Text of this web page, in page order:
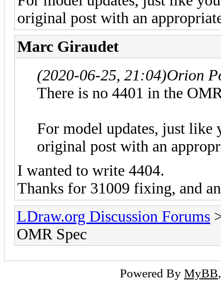
original post with an
Marc Giraudet
(2020-06-25, 21:04)Orion
There is no 4401 in the
For model updates, just like
original post with an
I wanted to write 4404.
Thanks for 31009 fixing, and
LDraw.org Discussion Forums
OMR Spec
Powered By MyBB